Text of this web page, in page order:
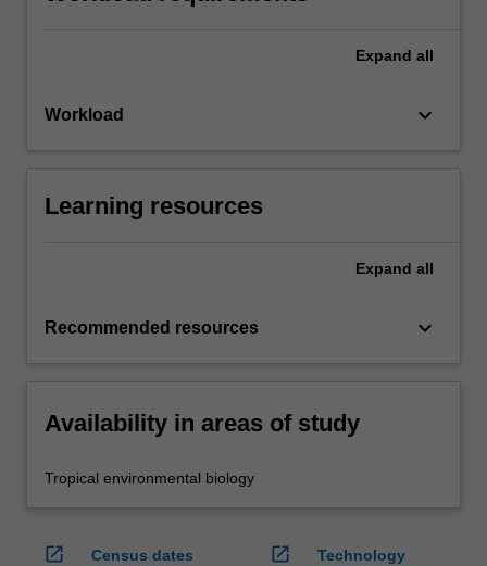
Expand all
Workload keyboard_arrow_down
Learning resources
Expand all
Recommended resources keyboard_arrow_down
Availability in areas of study
Tropical environmental biology
open_in_new
Census dates
open_in_new
Technology